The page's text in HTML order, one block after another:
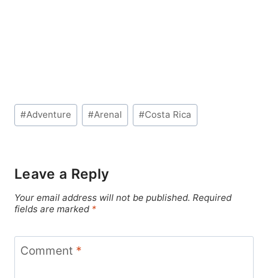
Post
Tags:
#Adventure #Arenal #Costa Rica
Leave a Reply
Your email address will not be published. Required
fields are marked *
Comment *